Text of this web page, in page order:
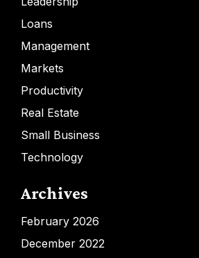
Loans
Management
Markets
Productivity
Real Estate
Small Business
Technology
Archives
February 2026
December 2022